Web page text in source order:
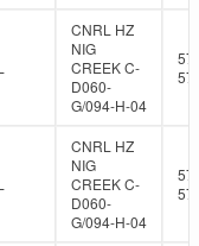
CNRL HZ
NIG
CREEK C-
D060-
G/094-H-04
57
CNRL HZ
NIG
CREEK C-
D060-
G/094-H-04
57